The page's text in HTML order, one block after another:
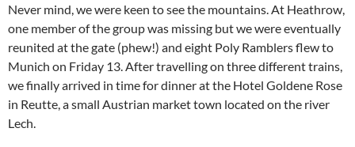
Never mind, we were keen to see the mountains. At Heathrow,
one member of the group was missing but we were eventually
reunited at the gate (phew!) and eight Poly Ramblers flew to
Munich on Friday 13. After travelling on three different trains,
we finally arrived in time for dinner at the Hotel Goldene Rose
in Reutte, a small Austrian market town located on the river
Lech.